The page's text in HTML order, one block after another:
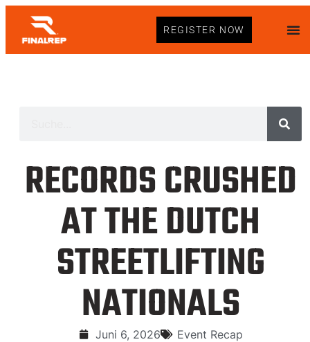
REGISTER NOW
RECORDS CRUSHED
AT THE DUTCH
STREETLIFTING
NATIONALS
Juni 6, 2026 Event Recap